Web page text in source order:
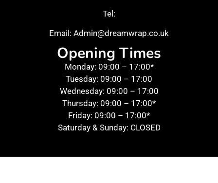
Tel:
Email: Admin@dreamwrap.co.uk
Opening Times
Monday: 09:00 – 17:00*
Tuesday: 09:00 – 17:00
Wednesday: 09:00 – 17:00
Thursday: 09:00 – 17:00*
Friday: 09:00 – 17:00*
Saturday & Sunday: CLOSED